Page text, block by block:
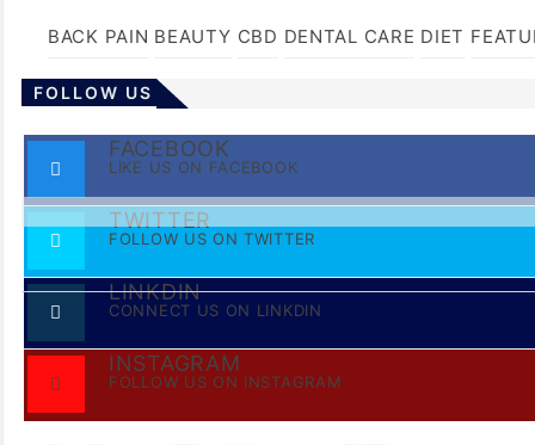
BACK PAIN BEAUTY CBD DENTAL CARE DIET
FOLLOW US
FACEBOOK
LIKE US ON FACEBOOK
TWITTER
FOLLOW US ON TWITTER
LINKDIN
CONNECT US ON LINKDIN
INSTAGRAM
FOLLOW US ON INSTAGRAM